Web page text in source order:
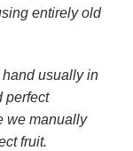
entirely old
usually in
perfect
we manually
fruit.